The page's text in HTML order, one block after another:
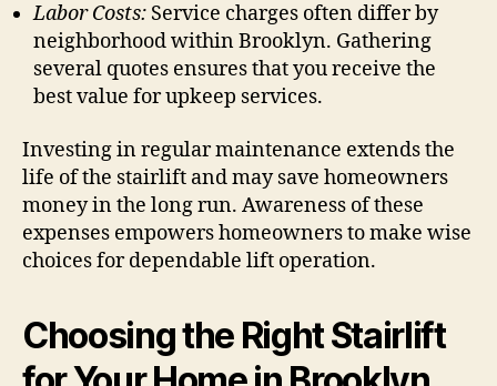
Labor Costs: Service charges often differ by
neighborhood within Brooklyn. Gathering
several quotes ensures that you receive the
best value for upkeep services.
Investing in regular maintenance extends the
life of the stairlift and may save homeowners
money in the long run. Awareness of these
expenses empowers homeowners to make wise
choices for dependable lift operation.
Choosing the Right Stairlift